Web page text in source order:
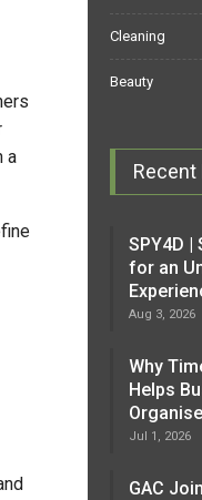
a
Cleaning
Beauty
Recent
SPY4D |
for an
Aug 3, 2026
Why
Helps
Jul 1, 2026
GAC